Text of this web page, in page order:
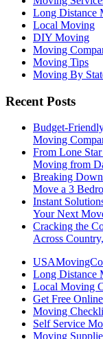
Long Distance
Local Moving
DIY Moving
Moving
Moving Tips
Moving By
Recent Posts
Budget-
Moving
From Lone
Moving from
Breaking
Move a 3
Instant
Your Next
Cracking the
Across
Long Distance
Local Moving
Get Free
Moving
Self Service
Moving